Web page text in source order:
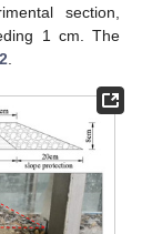
section,
1 cm. The